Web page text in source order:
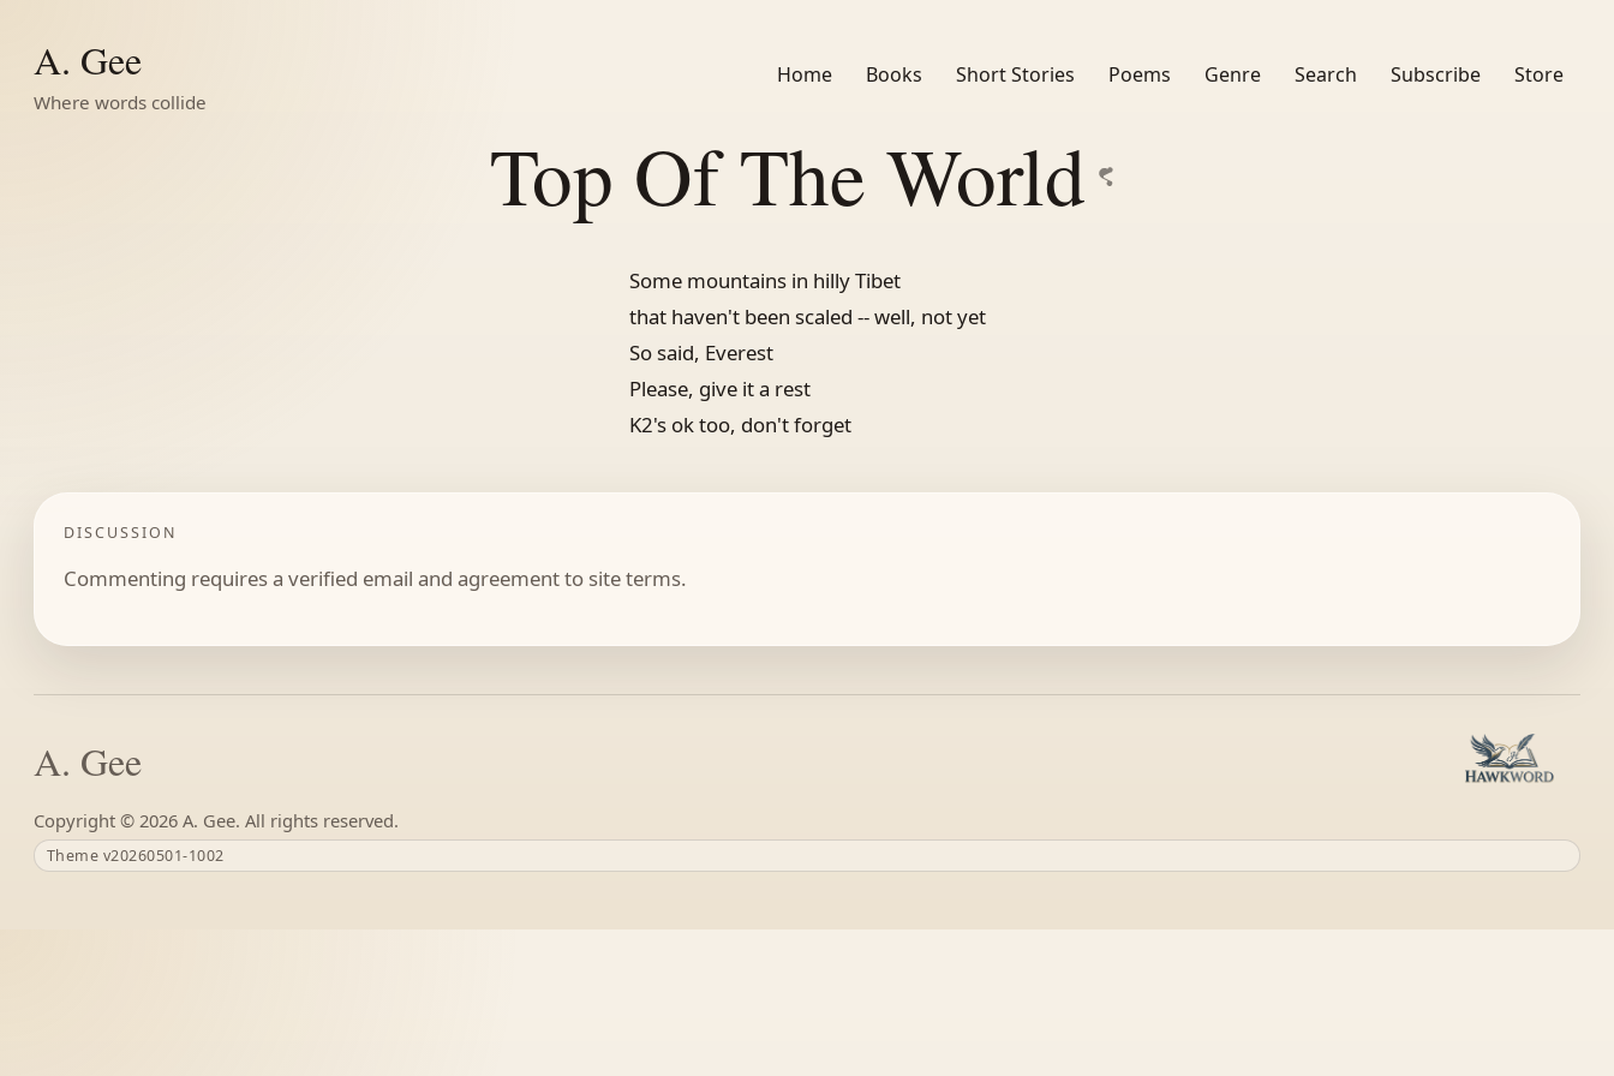
A. Gee
Where words collide
Home Books Short Stories Poems Genre Search Subscribe Store
Top Of The World
Some mountains in hilly Tibet
that haven't been scaled -- well, not yet
So said, Everest
Please, give it a rest
K2's ok too, don't forget
DISCUSSION
Commenting requires a verified email and agreement to site terms.
A. Gee
Copyright © A. Gee. All rights reserved.
Theme v20260501-1002